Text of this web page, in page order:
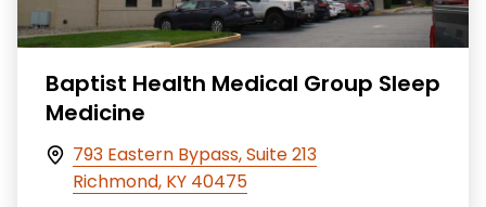
Baptist Health Medical Group Sleep
Medicine
793 Eastern Bypass, Suite 213
Richmond, KY 40475